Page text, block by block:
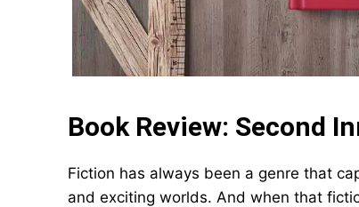
Book Review: Second
Fiction has always been a genre that
and exciting worlds. And when that